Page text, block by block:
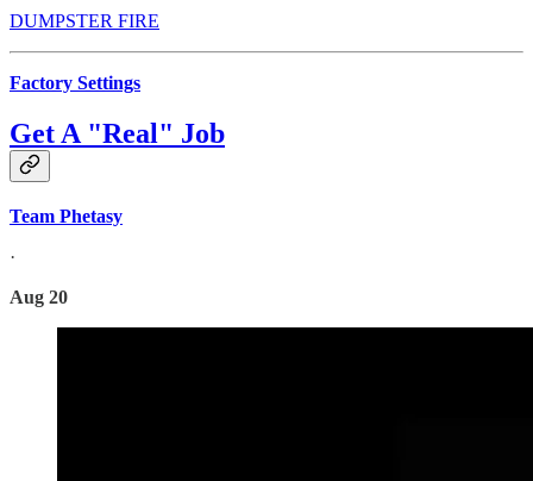
DUMPSTER FIRE
Factory Settings
Get A "Real" Job
Team Phetasy
·
Aug 20